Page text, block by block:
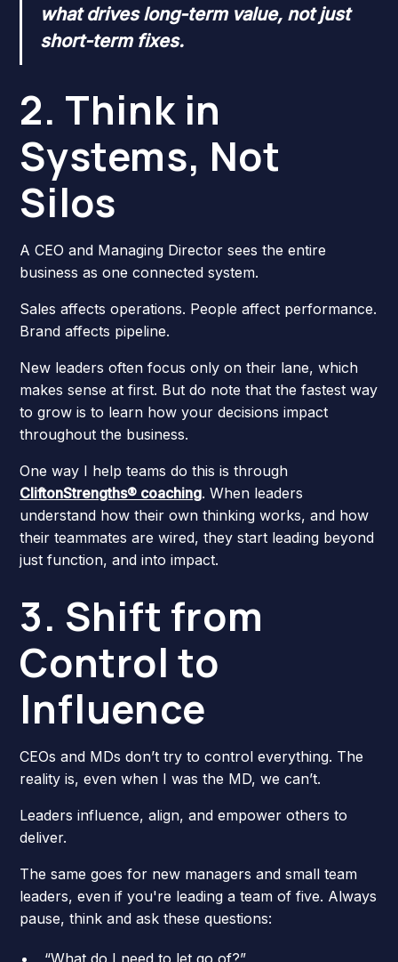
what drives long-term value, not just
short-term fixes.
2. Think in
Systems, Not
Silos
A CEO and Managing Director sees the entire
business as one connected system.
Sales affects operations. People affect performance.
Brand affects pipeline.
New leaders often focus only on their lane, which
makes sense at first. But do note that the fastest way
to grow is to learn how your decisions impact
throughout the business.
One way I help teams do this is through
CliftonStrengths® coaching. When leaders
understand how their own thinking works, and how
their teammates are wired, they start leading beyond
just function, and into impact.
3. Shift from
Control to
Influence
CEOs and MDs don’t try to control everything. The
reality is, even when I was the MD, we can’t.
Leaders influence, align, and empower others to
deliver.
The same goes for new managers and small team
leaders, even if you're leading a team of five. Always
pause, think and ask these questions:
“What do I need to let go of?”